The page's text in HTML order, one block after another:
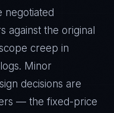
negotiated
against the original
creep in
Minor
decisions are
— the fixed-price